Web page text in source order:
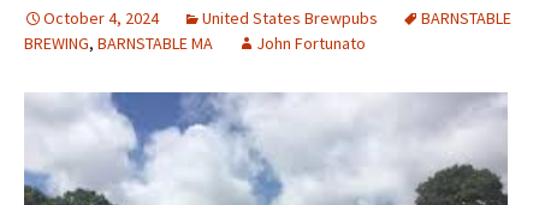
October 4, 2024 United States Brewpubs
BARNSTABLE
BREWING, BARNSTABLE MA John Fortunato